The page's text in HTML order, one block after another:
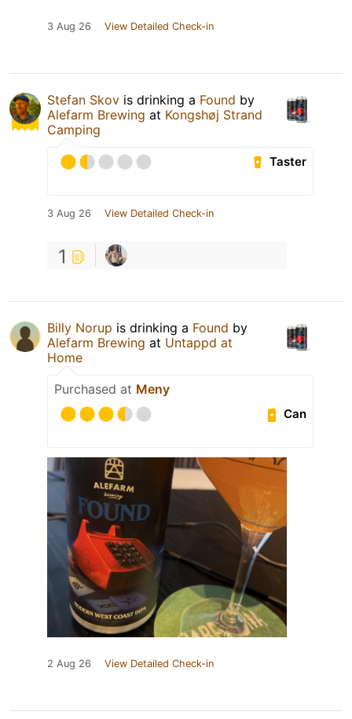
3 Aug 26 View Detailed Check-in
Stefan Skov is drinking a Found by
Alefarm Brewing at Kongshøj Strand
Camping
Taster
3 Aug 26 View Detailed Check-in
1
Billy Norup is drinking a Found by
Alefarm Brewing at Untappd at
Home
Purchased at Meny
Can
2 Aug 26 View Detailed Check-in